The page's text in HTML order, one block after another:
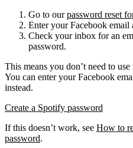
Go to ourpassword reset
Enter your Facebook email
Check your inbox for an
password.
This means you don’t need to
You can enter your Facebook
instead.
Create a Spotify password
If this doesn’t work, see How to
password.